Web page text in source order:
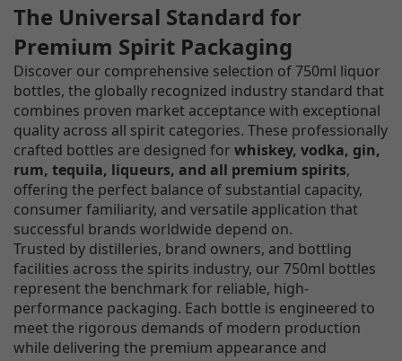
The Universal Standard for
Premium Spirit Packaging
Discover our comprehensive selection of 750ml liquor
bottles, the globally recognized industry standard that
combines proven market acceptance with exceptional
quality across all spirit categories. These professionally
crafted bottles are designed for whiskey, vodka, gin,
rum, tequila, liqueurs, and all premium spirits,
offering the perfect balance of substantial capacity,
consumer familiarity, and versatile application that
successful brands worldwide depend on.
Trusted by distilleries, brand owners, and bottling
facilities across the spirits industry, our 750ml bottles
represent the benchmark for reliable, high-
performance packaging. Each bottle is engineered to
meet the rigorous demands of modern production
while delivering the premium appearance and